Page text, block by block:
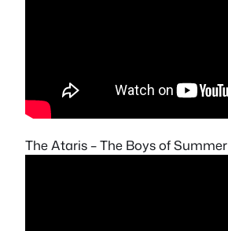
The Ataris – The Boys of Summer